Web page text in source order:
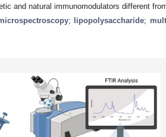
and natural immunomodulators different
; lipopolysaccharide;